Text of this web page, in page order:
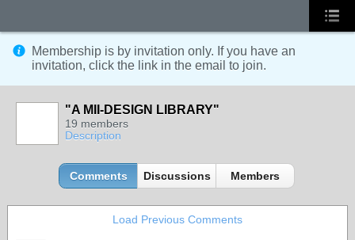
Membership is by invitation only. If you have an
invitation, click the link in the email to join.
"A MII-DESIGN LIBRARY"
19 members
Description
Comments Discussions Members
Load Previous Comments